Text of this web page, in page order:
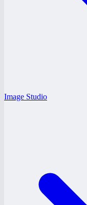
Image Studio